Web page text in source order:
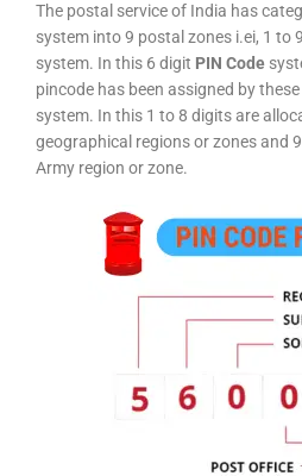
The postal service of India has
system into 9 postal zones i.ei, 1 to
system. In this 6 digit PIN Code
pincode has been assigned by
system. In this 1 to 8 digits are
geographical regions or zones and
Army region or zone.